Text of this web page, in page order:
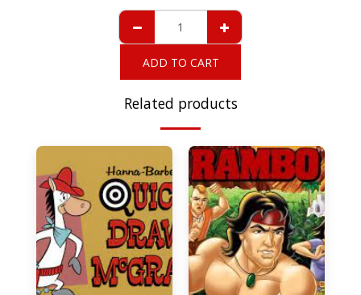
ADD TO CART
Related products